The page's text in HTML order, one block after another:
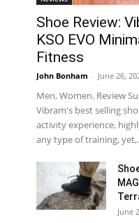
Shoe Review:
KSO EVO
Fitness
John Bonham - June 26,
Men, Women. Review
Vibram's best selling
activity experience,
any type of training,
June